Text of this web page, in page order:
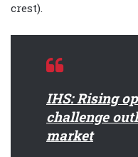
crest).
IHS: Rising
challenge
market